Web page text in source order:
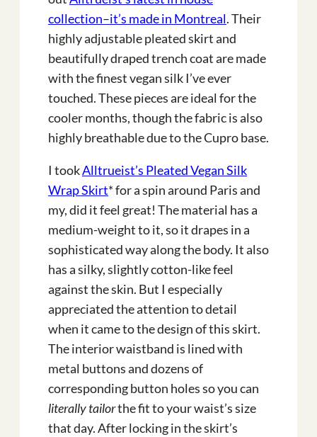
collection–it’s made in Montreal. Their
highly adjustable pleated skirt and
beautifully draped trench coat are made
with the finest vegan silk I’ve ever
touched. These pieces are ideal for the
cooler months, though the fabric is also
highly breathable due to the Cupro base.
I tookAlltrueist’s Pleated Vegan Silk
Wrap Skirt* for a spin around Paris and
my, did it feel great! The material has a
medium-weight to it, so it drapes in a
sophisticated way along the body. It also
has a silky, slightly cotton-like feel
against the skin. But I especially
appreciated the attention to detail
when it came to the design of this skirt.
The interior waistband is lined with
metal buttons and dozens of
corresponding button holes so you can
literally tailorthe fit to your waist’s size
that day. After locking in the skirt’s